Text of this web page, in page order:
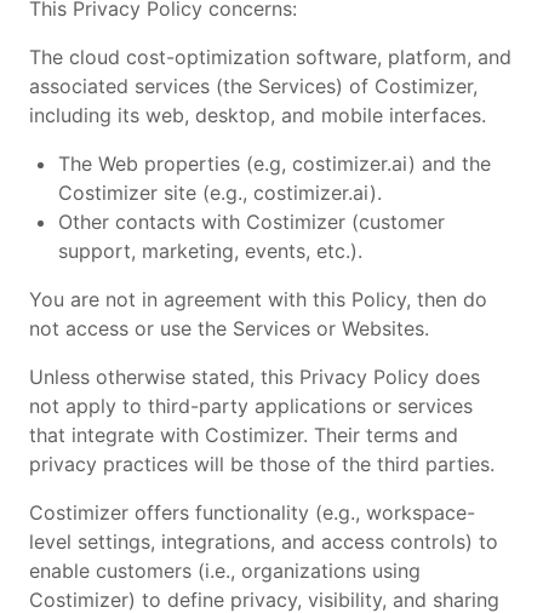
This Privacy Policy concerns:
The cloud cost-optimization software, platform, and
associated services (the Services) of Costimizer,
including its web, desktop, and mobile interfaces.
The Web properties (e.g, costimizer.ai) and the
Costimizer site (e.g., costimizer.ai).
Other contacts with Costimizer (customer
support, marketing, events, etc.).
You are not in agreement with this Policy, then do
not access or use the Services or Websites.
Unless otherwise stated, this Privacy Policy does
not apply to third-party applications or services
that integrate with Costimizer. Their terms and
privacy practices will be those of the third parties.
Costimizer offers functionality (e.g., workspace-
level settings, integrations, and access controls) to
enable customers (i.e., organizations using
Costimizer) to define privacy, visibility, and sharing